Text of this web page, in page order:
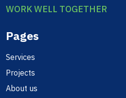
WORK WELL TOGETHER
Pages
Services
Projects
About us